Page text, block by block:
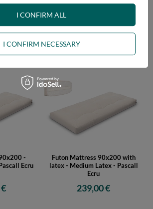
with
Ecru
Futon Mattress 90x200 with
latex - Slim Duo Latex - Pascall
269,00 €
-
Ecru
Futon Mattress 90x200 with
latex - Medium Latex - Pascall
Ecru
239,00 €
I CONFIRM NECESSARY
I CONFIRM ALL